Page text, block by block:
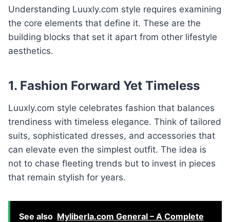
Understanding Luuxly.com style requires examining
the core elements that define it. These are the
building blocks that set it apart from other lifestyle
aesthetics.
1. Fashion Forward Yet Timeless
Luuxly.com style celebrates fashion that balances
trendiness with timeless elegance. Think of tailored
suits, sophisticated dresses, and accessories that
can elevate even the simplest outfit. The idea is
not to chase fleeting trends but to invest in pieces
that remain stylish for years.
See also Myliberla.com General – A Complete